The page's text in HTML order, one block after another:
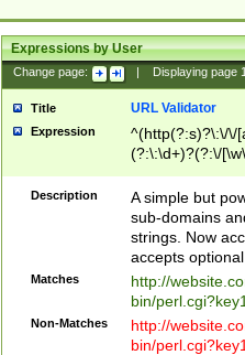
Expressions by User
Change page: Displaying page
Title URL Validator
Expression
^(http(?:s)?\:\/\/
(?:\:\d+)?(?:\/
[\w\-
Description
A simple but
sub-domains
strings. Now
accepts
Matches
http://
bin/
Non-Matches
http://
bin/